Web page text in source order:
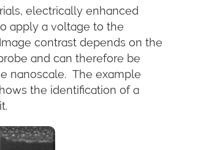
electrically enhanced
apply a voltage to the
contrast depends on the
and can therefore be
nanoscale. The example
the identification of a